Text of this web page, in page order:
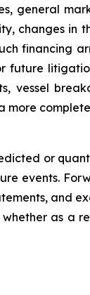
general
changes in
financing
future
vessel
more
or
events.
and
as a